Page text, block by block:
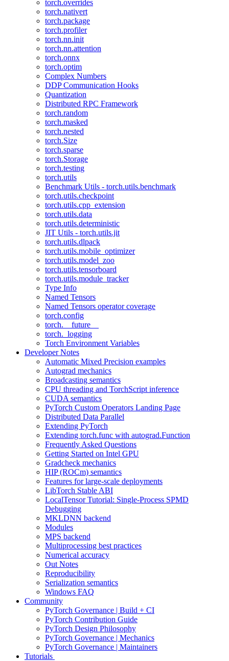
torch.overrides
torch.nativert
torch.package
torch.profiler
torch.nn.init
torch.nn.attention
torch.onnx
torch.optim
Complex Numbers
DDP Communication Hooks
Quantization
Distributed RPC Framework
torch.random
torch.masked
torch.nested
torch.Size
torch.sparse
torch.Storage
torch.testing
torch.utils
Benchmark Utils - torch.utils.benchmark
torch.utils.checkpoint
torch.utils.cpp_extension
torch.utils.data
torch.utils.deterministic
JIT Utils - torch.utils.jit
torch.utils.dlpack
torch.utils.mobile_optimizer
torch.utils.model_zoo
torch.utils.tensorboard
torch.utils.module_tracker
Type Info
Named Tensors
Named Tensors operator coverage
torch.config
torch.__future__
torch._logging
Torch Environment Variables
Developer Notes
Automatic Mixed Precision examples
Autograd mechanics
Broadcasting semantics
CPU threading and TorchScript inference
CUDA semantics
PyTorch Custom Operators Landing Page
Distributed Data Parallel
Extending PyTorch
Extending torch.func with autograd.Function
Frequently Asked Questions
Getting Started on Intel GPU
Gradcheck mechanics
HIP (ROCm) semantics
Features for large-scale deployments
LibTorch Stable ABI
LocalTensor Tutorial: Single-Process SPMD
Debugging
MKLDNN backend
Modules
MPS backend
Multiprocessing best practices
Numerical accuracy
Out Notes
Reproducibility
Serialization semantics
Windows FAQ
Community
PyTorch Governance | Build + CI
PyTorch Contribution Guide
PyTorch Design Philosophy
PyTorch Governance | Mechanics
PyTorch Governance | Maintainers
Tutorials